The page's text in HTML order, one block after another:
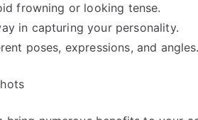
frowning or looking tense.
in capturing your personality.
poses, expressions, and angles.